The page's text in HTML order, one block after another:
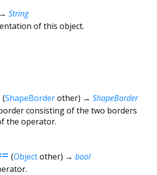
→ String
of this object.
(ShapeBorderother) → ShapeBorder
consisting of the two borders
the operator.
(Objectother) → bool